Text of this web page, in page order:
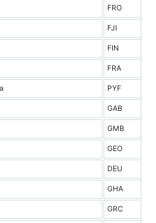
FRO
FJI
FIN
FRA
PYF
GAB
GMB
GEO
DEU
GHA
GRC